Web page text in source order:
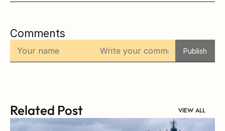
Comments
Publish
Related Post VIEW ALL